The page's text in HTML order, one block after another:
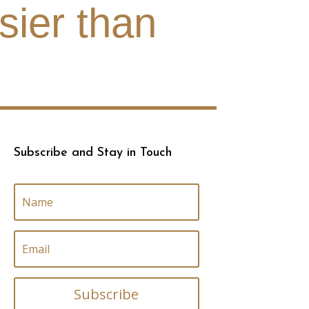
than
Subscribe and Stay in Touch
Subscribe